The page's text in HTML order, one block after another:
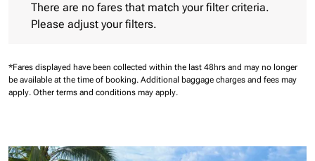
There are no fares that match your filter criteria.
Please adjust your filters.
*Fares displayed have been collected within the last 48hrs and may no longer
be available at the time of booking. Additional baggage charges and fees may
apply. Other terms and conditions may apply.